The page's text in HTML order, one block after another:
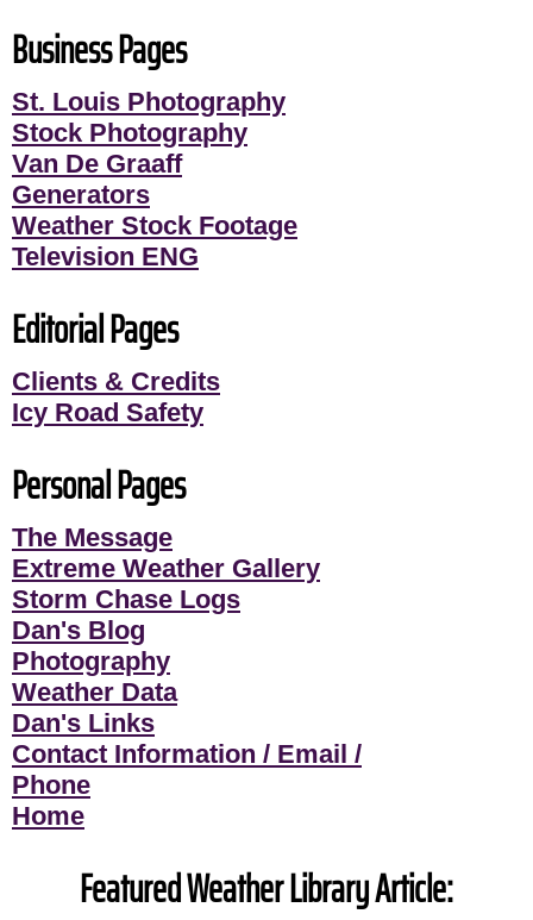
Business Pages
St. Louis Photography
Stock Photography
Van De Graaff
Generators
Weather Stock Footage
Television ENG
Editorial Pages
Clients & Credits
Icy Road Safety
Personal Pages
The Message
Extreme Weather Gallery
Storm Chase Logs
Dan's Blog
Photography
Weather Data
Dan's Links
Contact Information / Email /
Phone
Home
Featured Weather Library Article: